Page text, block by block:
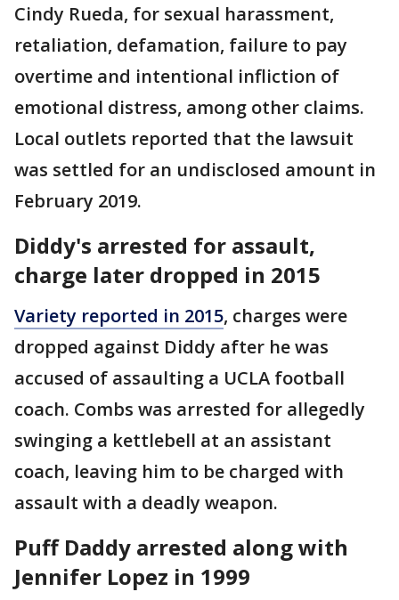
Cindy Rueda, for sexual harassment,
retaliation, defamation, failure to pay
overtime and intentional infliction of
emotional distress, among other claims.
Local outlets reported that the lawsuit
was settled for an undisclosed amount in
February 2019.
Diddy's arrested for assault,
charge later dropped in 2015
Variety reported in 2015, charges were
dropped against Diddy after he was
accused of assaulting a UCLA football
coach. Combs was arrested for allegedly
swinging a kettlebell at an assistant
coach, leaving him to be charged with
assault with a deadly weapon.
Puff Daddy arrested along with
Jennifer Lopez in 1999